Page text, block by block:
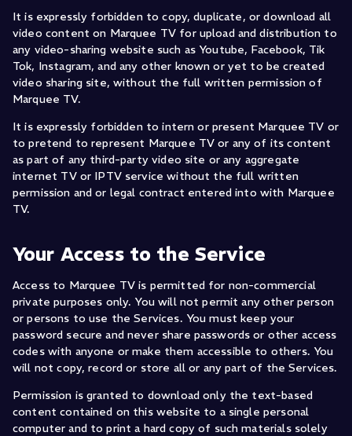
It is expressly forbidden to copy, duplicate, or download all
video content on Marquee TV for upload and distribution to
any video-sharing website such as Youtube, Facebook, Tik
Tok, Instagram, and any other known or yet to be created
video sharing site, without the full written permission of
Marquee TV.
It is expressly forbidden to intern or present Marquee TV or
to pretend to represent Marquee TV or any of its content
as part of any third-party video site or any aggregate
internet TV or IPTV service without the full written
permission and or legal contract entered into with Marquee
TV.
Your Access to the Service
Access to Marquee TV is permitted for non-commercial
private purposes only. You will not permit any other person
or persons to use the Services. You must keep your
password secure and never share passwords or other access
codes with anyone or make them accessible to others. You
will not copy, record or store all or any part of the Services.
Permission is granted to download only the text-based
content contained on this website to a single personal
computer and to print a hard copy of such materials solely